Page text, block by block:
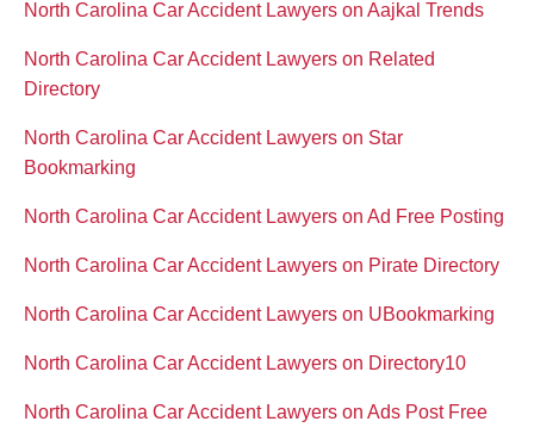
North Carolina Car Accident Lawyers on Aajkal Trends
North Carolina Car Accident Lawyers on Related
Directory
North Carolina Car Accident Lawyers on Star
Bookmarking
North Carolina Car Accident Lawyers on Ad Free Posting
North Carolina Car Accident Lawyers on Pirate Directory
North Carolina Car Accident Lawyers on UBookmarking
North Carolina Car Accident Lawyers on Directory10
North Carolina Car Accident Lawyers on Ads Post Free